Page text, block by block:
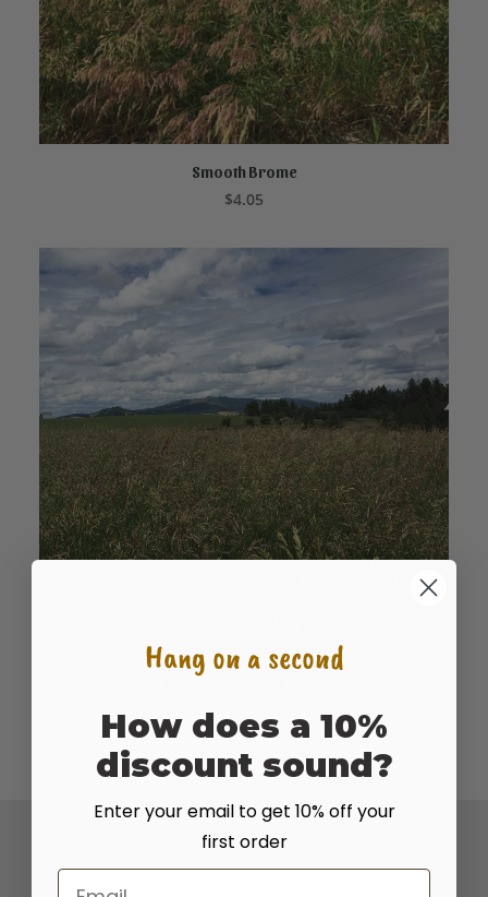
Smooth Brome
$4.05
Hang on a second
How does a 10%
discount sound?
Enter your email to get 10% off your
first order
Email